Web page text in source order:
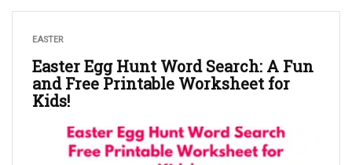
EASTER
Easter Egg Hunt Word Search: A Fun
and Free Printable Worksheet for
Kids!